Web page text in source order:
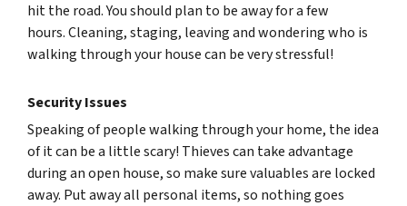
hit the road. You should plan to be away for a few
hours. Cleaning, staging, leaving and wondering who is
walking through your house can be very stressful!
Security Issues
Speaking of people walking through your home, the idea
of it can be a little scary! Thieves can take advantage
during an open house, so make sure valuables are locked
away. Put away all personal items, so nothing goes